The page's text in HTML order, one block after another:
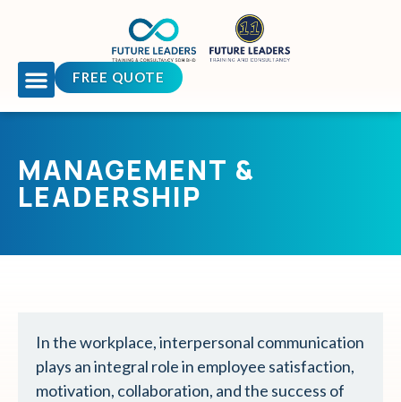
FREE QUOTE
MANAGEMENT &
LEADERSHIP
In the workplace, interpersonal communication
plays an integral role in employee satisfaction,
motivation, collaboration, and the success of